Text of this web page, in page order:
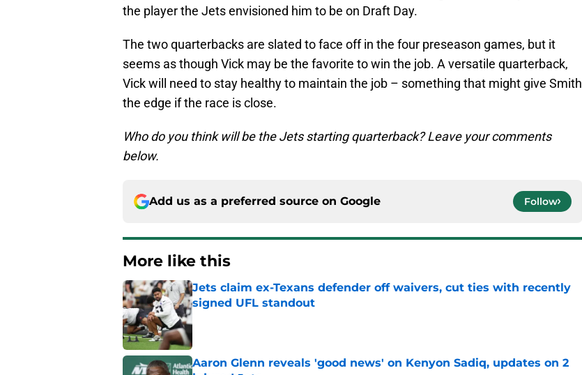
the player the Jets envisioned him to be on Draft Day.
The two quarterbacks are slated to face off in the four preseason games, but it
seems as though Vick may be the favorite to win the job. A versatile quarterback,
Vick will need to stay healthy to maintain the job – something that might give Smith
the edge if the race is close.
Who do you think will be the Jets starting quarterback? Leave your comments
below.
Add us as a preferred source on Google Follow
More like this
Jets claim ex-Texans defender off waivers, cut ties with recently
signed UFL standout
Aaron Glenn reveals 'good news' on Kenyon Sadiq, updates on 2